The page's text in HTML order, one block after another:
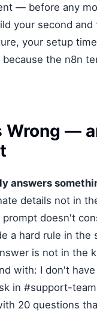
— before any
your second
your setup
the n8n
Wrong —
answers
details not in
doesn't
a hard rule in the
is not in the
with: I don't
in #support-
20 questions